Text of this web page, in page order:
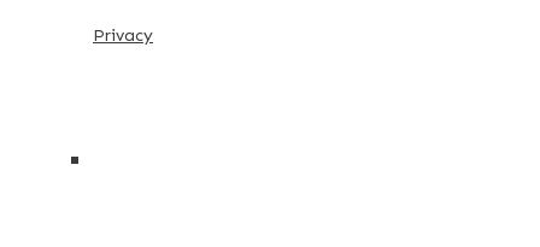
Privacy